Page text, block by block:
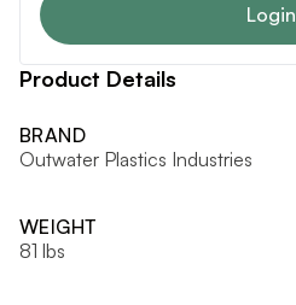
Login
Product Details
BRAND
Outwater Plastics Industries
WEIGHT
81 lbs